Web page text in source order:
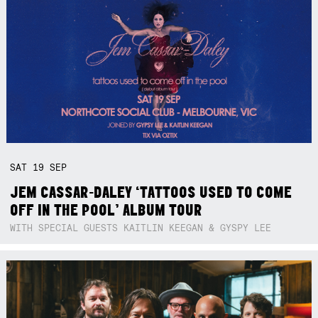
SAT 19SEP
JEM CASSAR-DALEY ‘TATTOOS USED TO COME
OFF IN THE POOL’ ALBUM TOUR
WITH SPECIAL GUESTS KAITLIN KEEGAN & GYSPY LEE